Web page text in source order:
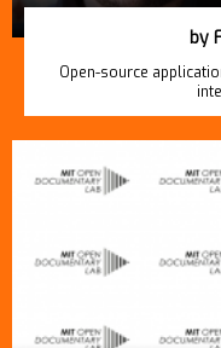
by
Open-source